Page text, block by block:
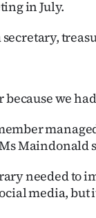
in July.
we
Maindonald
needed to
media, but